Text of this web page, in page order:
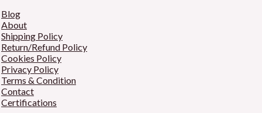
Blog
About
Shipping Policy
Return/Refund Policy
Cookies Policy
Privacy Policy
Terms & Condition
Contact
Certifications